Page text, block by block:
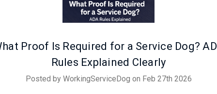
Proof Is Required for a Service Dog?
Rules Explained Clearly
Posted by WorkingServiceDog on Feb 27th 2026